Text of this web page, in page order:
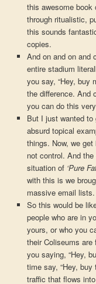
this awesome book
through ritualistic,
this sounds
copies.
And on and on and
entire stadium
you say, “Hey, buy
the difference. And
you can do this
But I just wanted
absurd topical
things. Now, we
not control. And
situation of ‘Pure
with this is we
massive email lists.
So this would be
people who are in
yours, or who you
their Coliseums
you saying, “Hey,
time say, “Hey,
traffic that flows